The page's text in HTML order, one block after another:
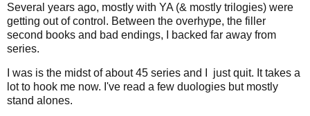
Several years ago, mostly with YA (& mostly trilogies) were
getting out of control. Between the overhype, the filler
second books and bad endings, I backed far away from
series.
I was is the midst of about 45 series and I just quit. It takes a
lot to hook me now. I've read a few duologies but mostly
stand alones.